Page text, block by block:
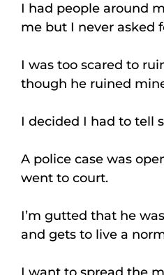
I had people around
me but I never asked
I was too scared to
though he ruined
I decided I had to tell
A police case was
went to court.
I’m gutted that he
and gets to live a